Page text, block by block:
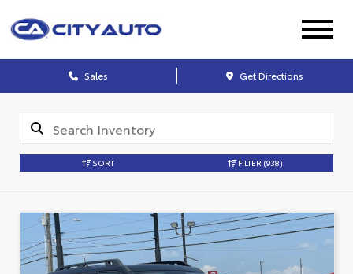
Sales Get Directions
SORT FILTER (938)